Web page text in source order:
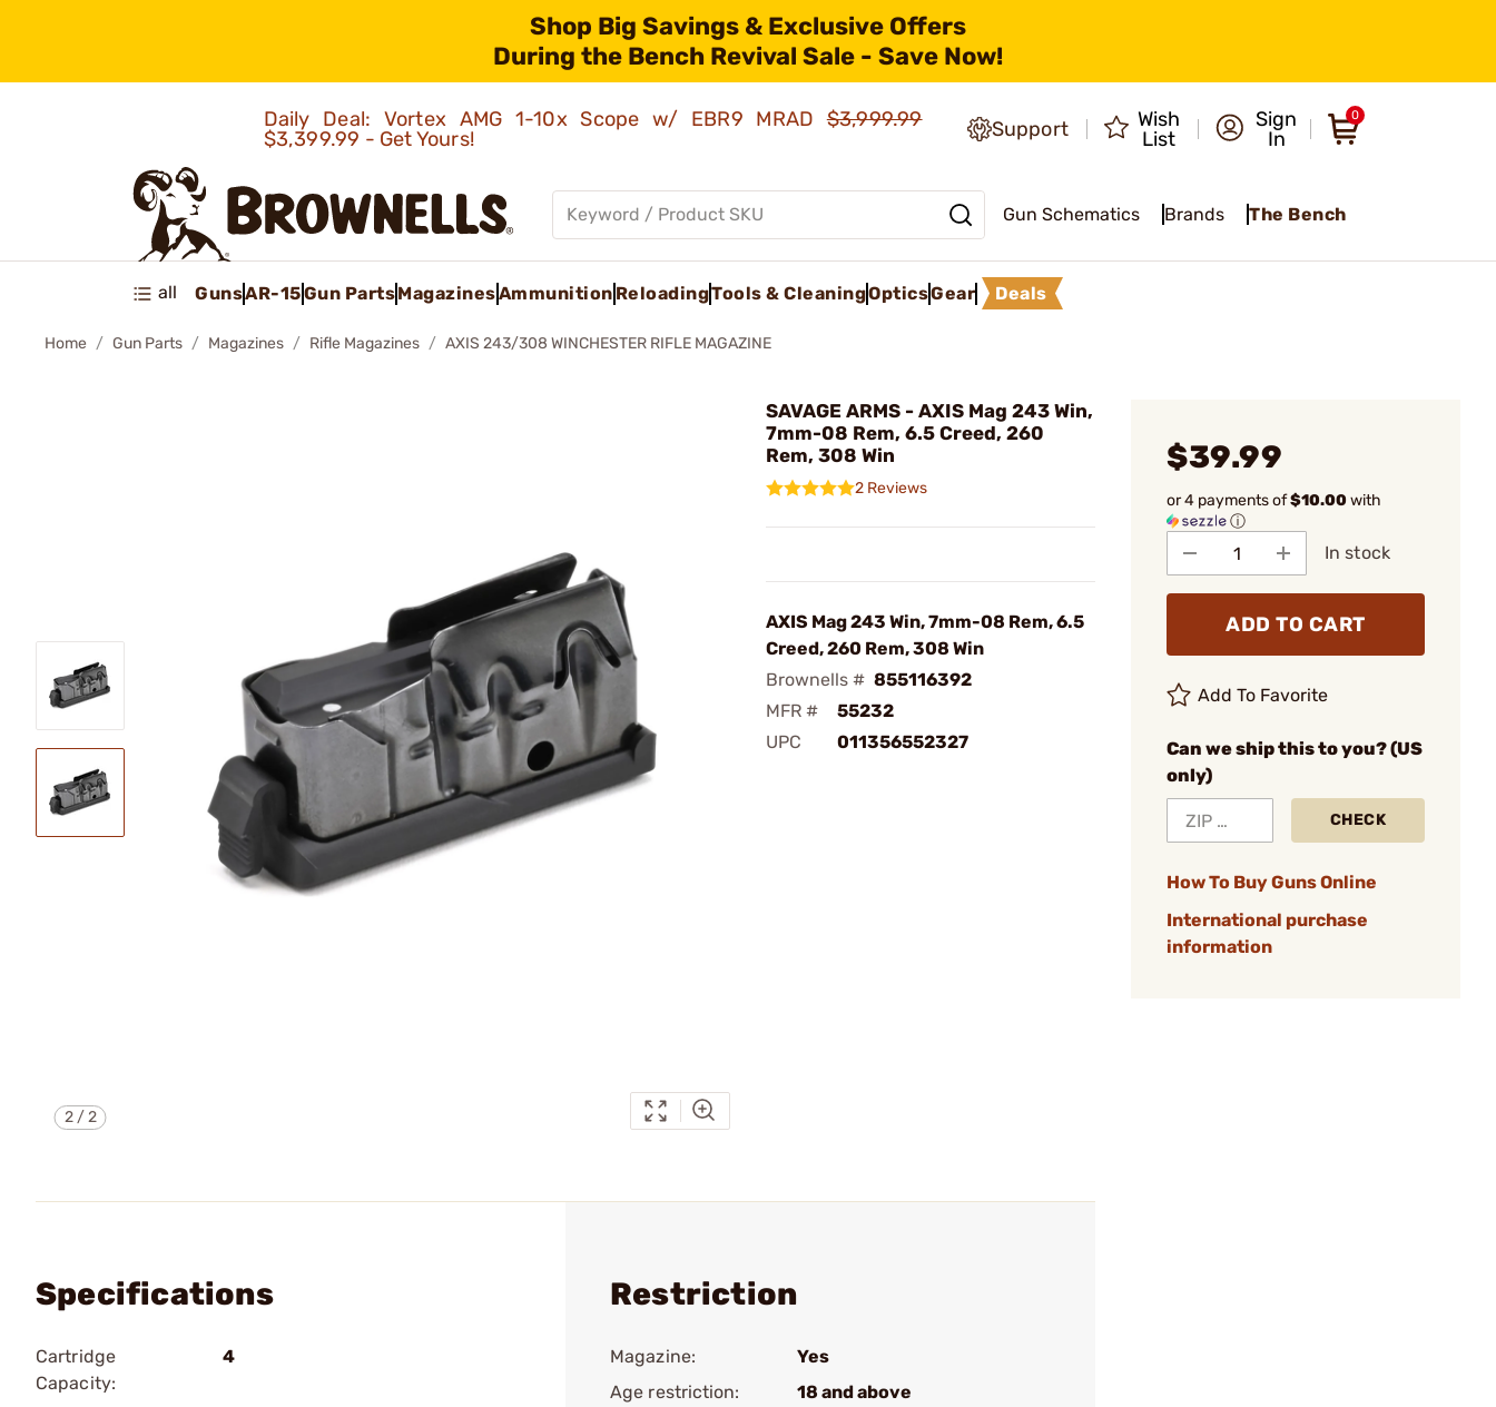
Shop Big Savings & Exclusive Offers
During the Bench Revival Sale - Save Now!
Daily Deal: Vortex AMG 1-10x Scope w/ EBR9 MRAD$3,999.99
$3,399.99 - Get Yours!
Support
Wish
List
Sign
In
0
Gun Schematics Brands The Bench
all GunsAR-15Gun PartsMagazinesAmmunition ReloadingTools & CleaningOpticsGear Deals
Home Gun Parts Magazines Rifle Magazines AXIS 243/308 WINCHESTER RIFLE MAGAZINE
2/2
SAVAGE ARMS - AXIS Mag 243 Win,
7mm-08 Rem, 6.5 Creed, 260
Rem, 308 Win
2 Reviews
AXIS Mag 243 Win, 7mm-08 Rem, 6.5
Creed, 260 Rem, 308 Win
Brownells # 855116392
MFR #
55232
UPC
011356552327
$39.99
or 4 payments of$10.00with
ⓘ
In stock
ADD TO CART
Add To Favorite
Can we ship this to you? (US
only)
CHECK
How To Buy Guns Online
International purchase
information
Specifications
Cartridge
Capacity:
4
Restriction
Magazine:
Yes
Age restriction:
18 and above